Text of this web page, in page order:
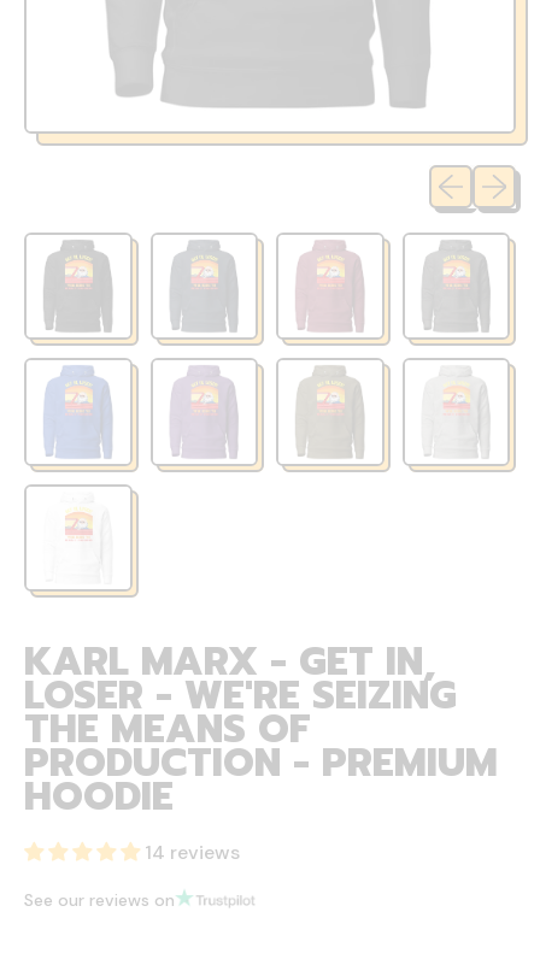
Previous
Next
KARL MARX - GET IN,
LOSER - WE'RE SEIZING
THE MEANS OF
PRODUCTION - PREMIUM
HOODIE
14 reviews
See our reviews on